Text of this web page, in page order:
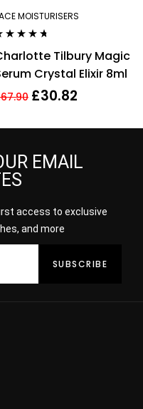
MOISTURISERS
of 5
Tilbury Magic
Crystal Elixir 8ml
67.90 £30.82
EMAIL
access to exclusive
and more